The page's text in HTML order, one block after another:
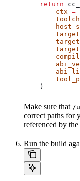
    return
        ctx
=
    )
Make sure that /
correct paths for
referenced by
Run the build